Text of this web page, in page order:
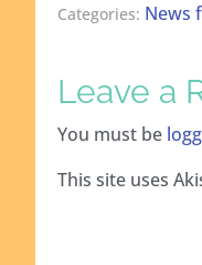
Categories: News
Leave a
You must be
This site uses